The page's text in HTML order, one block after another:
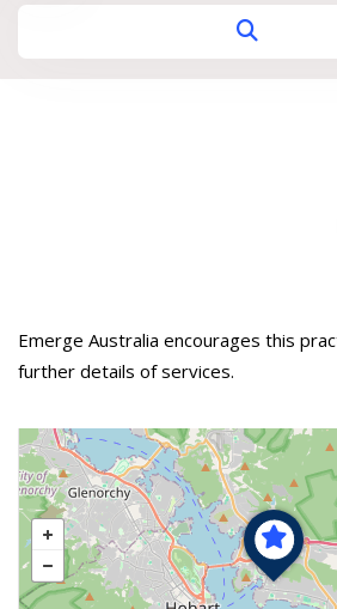
Emerge Australia encourages this
further details of services.